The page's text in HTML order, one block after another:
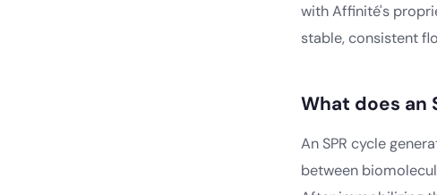
with Affinité's
stable, consistent
What does an
An SPR cycle
between